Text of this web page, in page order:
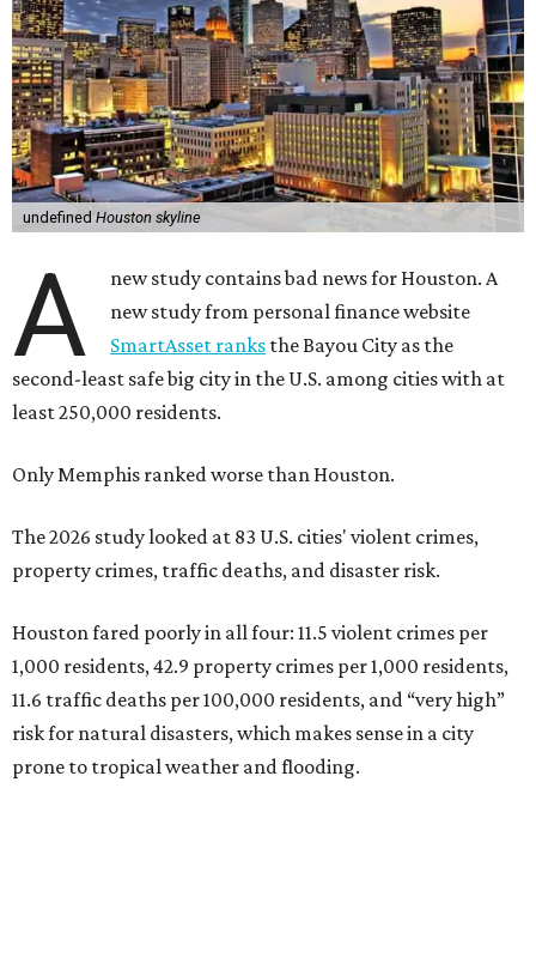
undefined Houston skyline
A
new study contains bad news for Houston. A
new study from personal finance website
SmartAsset ranks the Bayou City as the
second-least safe big city in the U.S. among cities with at
least 250,000 residents.
Only Memphis ranked worse than Houston.
The 2026 study looked at 83 U.S. cities' violent crimes,
property crimes, traffic deaths, and disaster risk.
Houston fared poorly in all four: 11.5 violent crimes per
1,000 residents, 42.9 property crimes per 1,000 residents,
11.6 traffic deaths per 100,000 residents, and “very high”
risk for natural disasters, which makes sense in a city
prone to tropical weather and flooding.